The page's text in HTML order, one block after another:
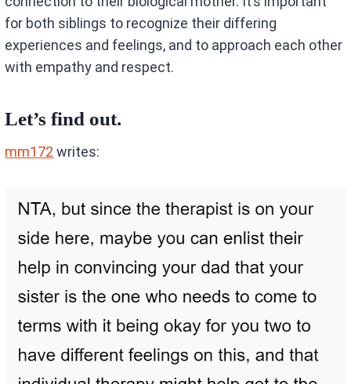
for both siblings to recognize their differing
experiences and feelings, and to approach each other
with empathy and respect.
Let’s find out.
mm172 writes: